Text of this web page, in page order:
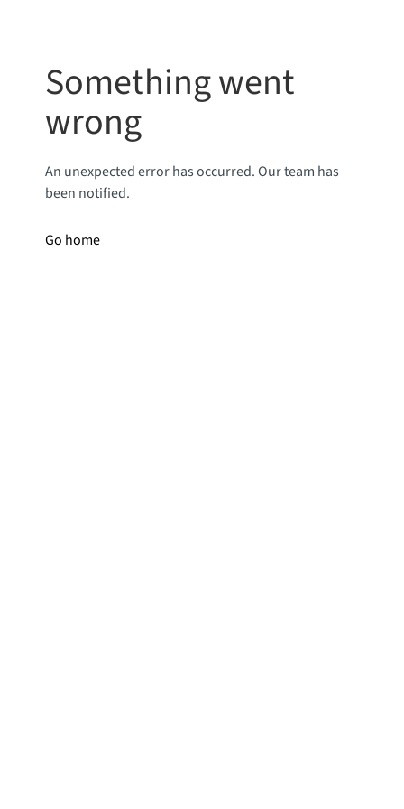
Something went
wrong
An unexpected error has occurred. Our team has
been notified.
Go home